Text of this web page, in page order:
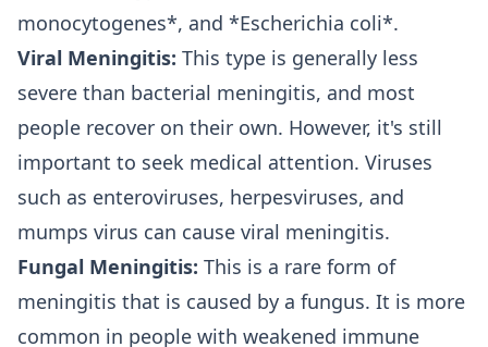
monocytogenes*, and *Escherichia coli*.
Viral Meningitis: This type is generally less
severe than bacterial meningitis, and most
people recover on their own. However, it's still
important to seek medical attention. Viruses
such as enteroviruses, herpesviruses, and
mumps virus can cause viral meningitis.
Fungal Meningitis: This is a rare form of
meningitis that is caused by a fungus. It is more
common in people with weakened immune